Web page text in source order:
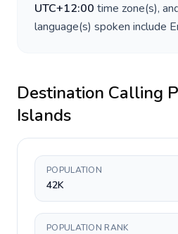
UTC+12:00 time zone(s),
language(s) spoken include
Destination Calling
Islands
POPULATION
42K
POPULATION RANK